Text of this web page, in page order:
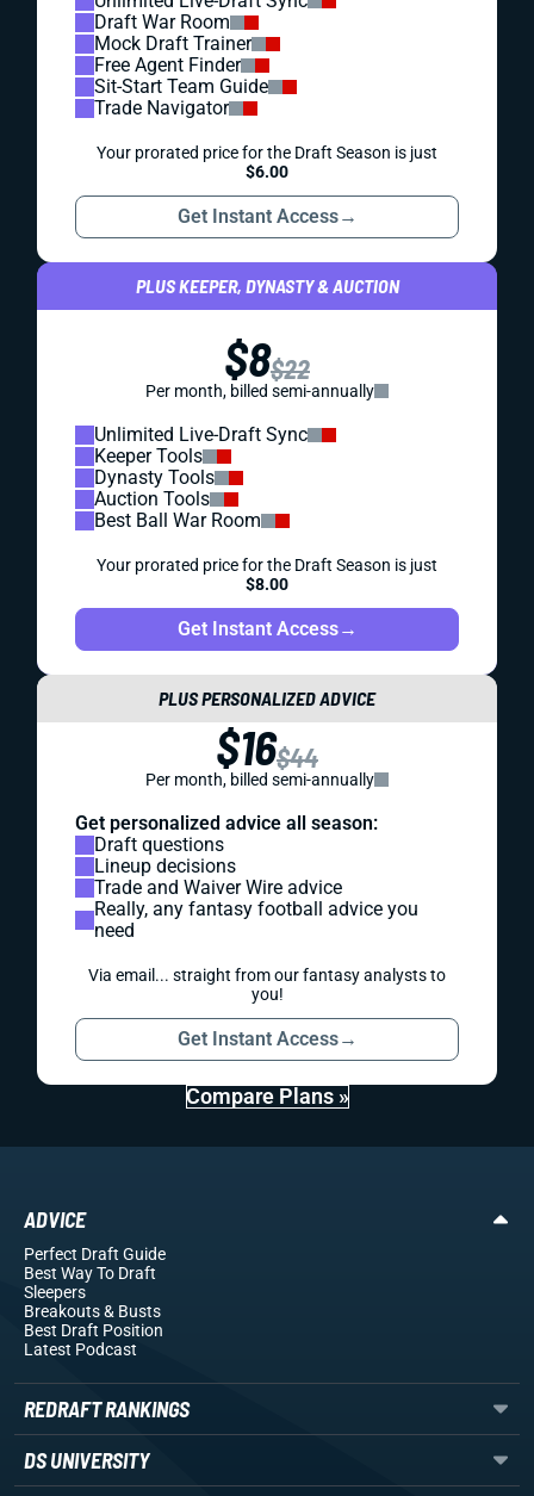
Draft War Room
Mock Draft Trainer
Free Agent Finder
Sit-Start Team Guide
Trade Navigator
Your prorated price for the Draft Season is just
$6.00
Get Instant Access→
PLUS KEEPER, DYNASTY & AUCTION
$8$22
Per month, billed semi-annually
Unlimited Live-Draft Sync
Keeper Tools
Dynasty Tools
Auction Tools
Best Ball War Room
Your prorated price for the Draft Season is just
$8.00
Get Instant Access→
PLUS PERSONALIZED ADVICE
$16$44
Per month, billed semi-annually
Get personalized advice all season:
Draft questions
Lineup decisions
Trade and Waiver Wire advice
Really, any fantasy football advice you
need
Via email... straight from our fantasy analysts to
you!
Get Instant Access→
Compare Plans »
ADVICE
Perfect Draft Guide
Best Way To Draft
Sleepers
Breakouts& Busts
Best Draft Position
Latest Podcast
REDRAFT RANKINGS
DS UNIVERSITY